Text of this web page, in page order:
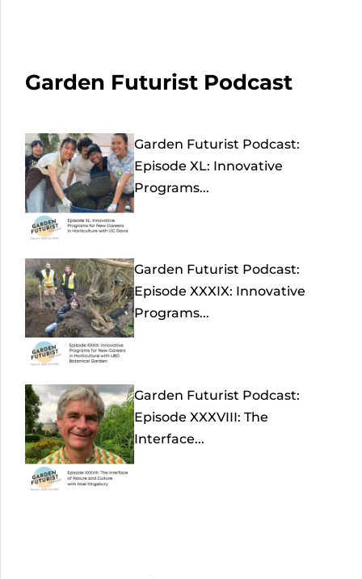
Garden Futurist Podcast
Garden Futurist Podcast:
Episode XL: Innovative
Programs...
Garden Futurist Podcast:
Episode XXXIX: Innovative
Programs...
Garden Futurist Podcast:
Episode XXXVIII: The
Interface...